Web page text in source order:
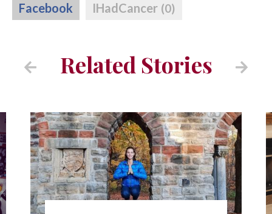
Facebook IHadCancer (0)
Related Stories